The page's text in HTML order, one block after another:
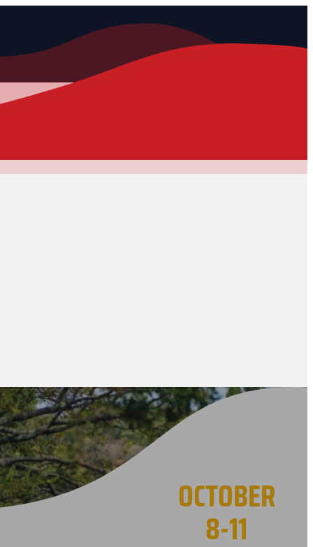
OCTOBER
8-11